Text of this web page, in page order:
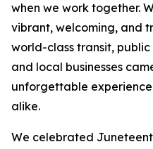
when we work together.
vibrant, welcoming, and
world-class transit,
and local businesses
unforgettable
alike.
We celebrated